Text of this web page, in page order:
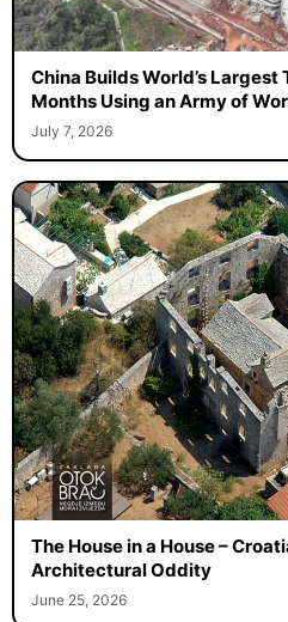
China Builds World’s
Months Using an Army of
July 7, 2026
The House in a House –
Architectural Oddity
June 25, 2026